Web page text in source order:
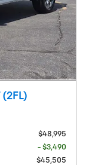
$48,995
- $3,490
$45,505